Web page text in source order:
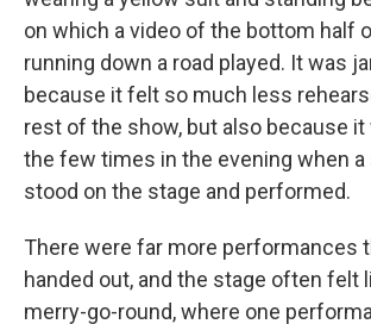
on which a video of the bottom half
running down a road played. It was
because it felt so much less
rest of the show, but also because it
the few times in the evening when
stood on the stage and performed.
There were far more performances
handed out, and the stage often felt
merry-go-round, where one